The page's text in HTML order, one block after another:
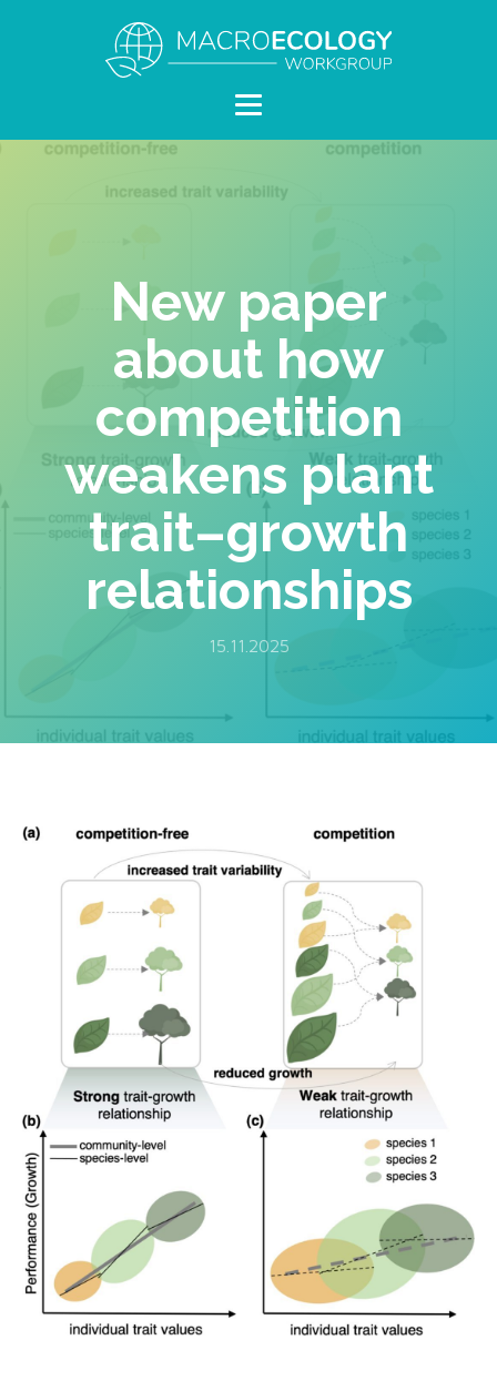
New paper
about how
competition
weakens plant
trait–growth
relationships
15.11.2025